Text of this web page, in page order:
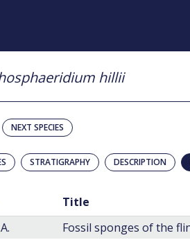
hillii
NEXT SPECIES
STRATIGRAPHY DESCRIPTION
Title
Fossil sponges of the